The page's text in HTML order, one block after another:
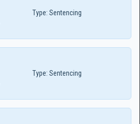
Type: Sentencing
Type: Sentencing